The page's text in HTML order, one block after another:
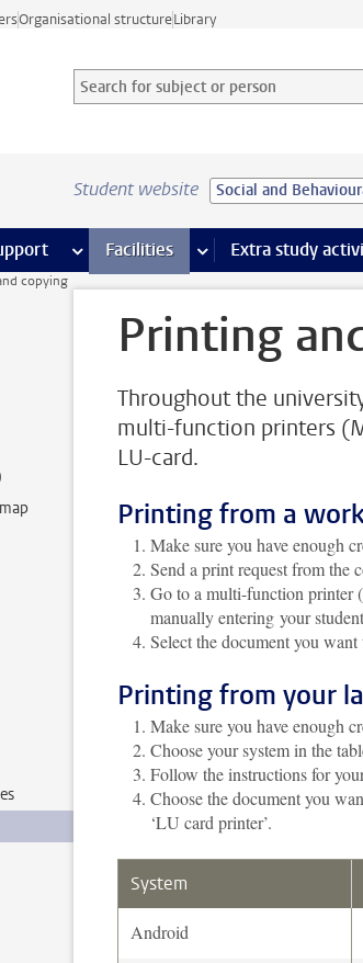
Organisational structureLibrary
Search for subject or person and select
Searchterm
Student website Social and
studies pagesmore Support pages
Facilities more Facilities pages
Extra study
copying
Printing
Throughout the
multi-function printers
LU-card.
Printing from a
Make sure you have enough
Send a print request from the
Go to a multi-function printer
manually entering your
Select the document you
Printing from your
Make sure you have enough
Choose your system in the
Follow the instructions for
Choose the document you
‘LU card printer’.
System
Android